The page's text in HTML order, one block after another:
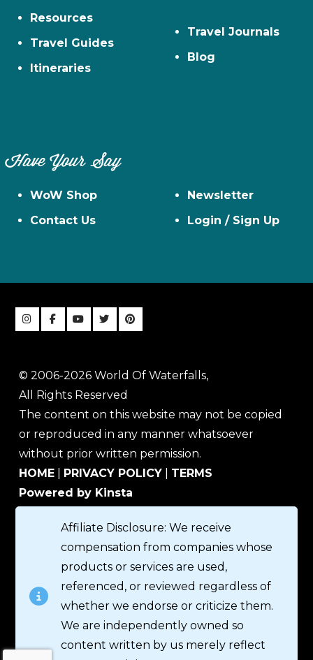
Resources
Travel Guides
Itineraries
Travel Journals
Blog
Have Your Say
WoW Shop
Contact Us
Newsletter
Login / Sign Up
© 2006-2026 World Of Waterfalls,
All Rights Reserved
The content on this website may not be copied
or reproduced in any manner whatsoever
without prior written permission.
HOME
PRIVACY POLICY
TERMS
Powered by Kinsta
Affiliate Disclosure: We receive
compensation from companies whose
products or services are used,
referenced, or reviewed regardless of
whether we endorse or criticize them.
We are independently owned so
content written by us merely reflect